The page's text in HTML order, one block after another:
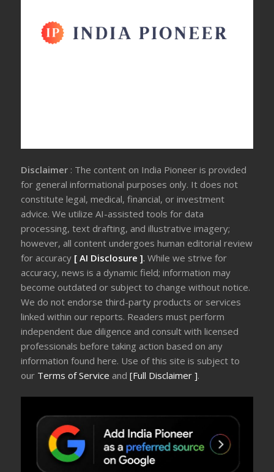
Disclaimer : The content on India Pioneer is provided
for general informational purposes only. It does not
constitute legal, medical, financial, or investment
advice. We utilize AI-assisted tools for data
processing, text drafting, and illustrative imagery;
however, all content undergoes human editorial review
for accuracy [ AI Disclosure ].While we strive for
accuracy, news is a dynamic field; information may
become outdated or subject to change without notice.
We do not endorse third-party products or services
linked within our reports. Readers must perform
independent due diligence and consult with licensed
professionals before taking action based on any
information found here. Use of this site is subject to
our Terms of Service and[Full Disclaimer ].